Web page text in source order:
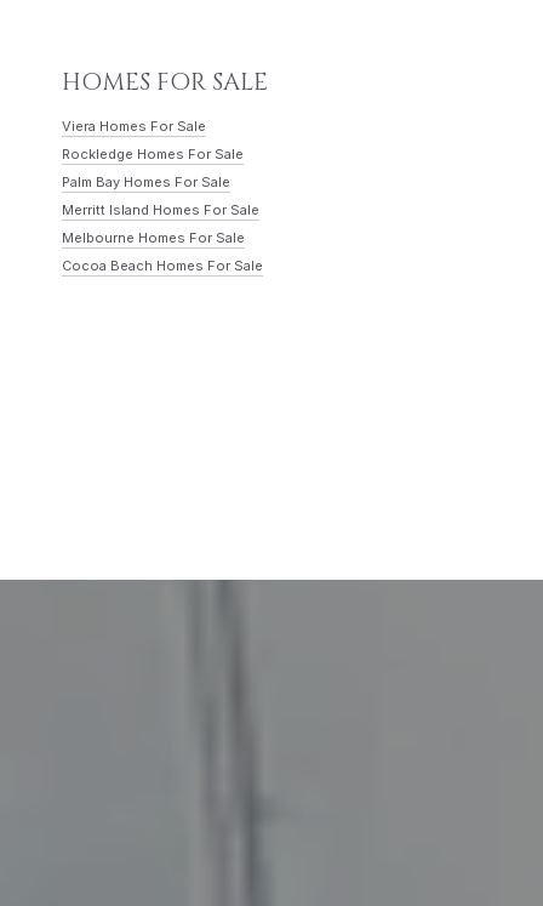
HOMES FOR SALE
Viera Homes For Sale
Rockledge Homes For Sale
Palm Bay Homes For Sale
Merritt Island Homes For Sale
Melbourne Homes For Sale
Cocoa Beach Homes For Sale